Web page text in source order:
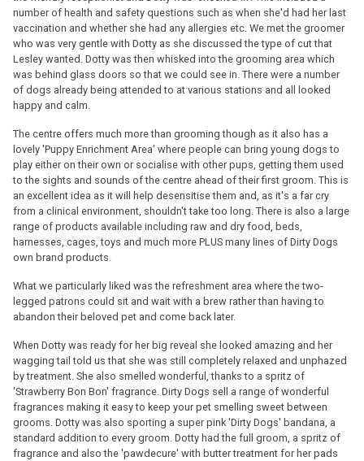
number of health and safety questions such as when she'd had her last
vaccination and whether she had any allergies etc. We met the groomer
who was very gentle with Dotty as she discussed the type of cut that
Lesley wanted. Dotty was then whisked into the grooming area which
was behind glass doors so that we could see in. There were a number
of dogs already being attended to at various stations and all looked
happy and calm.
The centre offers much more than grooming though as it also has a
lovely 'Puppy Enrichment Area' where people can bring young dogs to
play either on their own or socialise with other pups, getting them used
to the sights and sounds of the centre ahead of their first groom. This is
an excellent idea as it will help desensitise them and, as it's a far cry
from a clinical environment, shouldn't take too long. There is also a large
range of products available including raw and dry food, beds,
harnesses, cages, toys and much more PLUS many lines of Dirty Dogs
own brand products.
What we particularly liked was the refreshment area where the two-
legged patrons could sit and wait with a brew rather than having to
abandon their beloved pet and come back later.
When Dotty was ready for her big reveal she looked amazing and her
wagging tail told us that she was still completely relaxed and unphazed
by treatment. She also smelled wonderful, thanks to a spritz of
'Strawberry Bon Bon' fragrance. Dirty Dogs sell a range of wonderful
fragrances making it easy to keep your pet smelling sweet between
grooms. Dotty was also sporting a super pink 'Dirty Dogs' bandana, a
standard addition to every groom. Dotty had the full groom, a spritz of
fragrance and also the 'pawdecure' with butter treatment for her pads